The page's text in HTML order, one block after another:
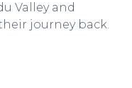
Valley and
journey back.